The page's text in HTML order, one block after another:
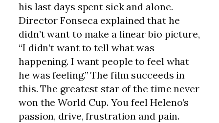
his last days spent sick and alone.
Director Fonseca explained that he
didn’t want to make a linear bio picture,
“I didn’t want to tell what was
happening. I want people to feel what
he was feeling.” The film succeeds in
this. The greatest star of the time never
won the World Cup. You feel Heleno’s
passion, drive, frustration and pain.